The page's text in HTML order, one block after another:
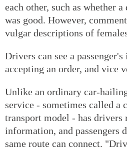
each other, such as whether
was good. However,
vulgar descriptions of
Drivers can see a
accepting an order, and vice
Unlike an ordinary car-
service - sometimes called a
transport model - has drivers
information, and passengers
same route can connect.